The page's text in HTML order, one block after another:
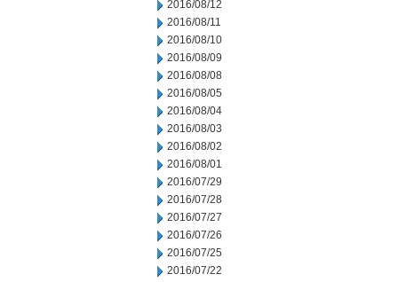
2016/08/12
2016/08/11
2016/08/10
2016/08/09
2016/08/08
2016/08/05
2016/08/04
2016/08/03
2016/08/02
2016/08/01
2016/07/29
2016/07/28
2016/07/27
2016/07/26
2016/07/25
2016/07/22